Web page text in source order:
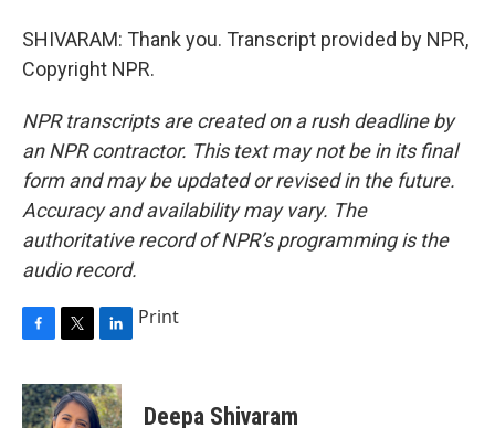
SHIVARAM: Thank you. Transcript provided by NPR,
Copyright NPR.
NPR transcripts are created on a rush deadline by
an NPR contractor. This text may not be in its final
form and may be updated or revised in the future.
Accuracy and availability may vary. The
authoritative record of NPR’s programming is the
audio record.
c
e
i
t
n
k
Print
Deepa Shivaram